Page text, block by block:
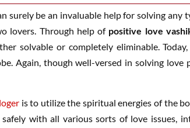
surely be an invaluable help for solving any
lovers. Through help of positive love
solvable or completely eliminable. Today,
Again, though well-versed in solving love
is to utilize the spiritual energies of the
with all various sorts of love issues,